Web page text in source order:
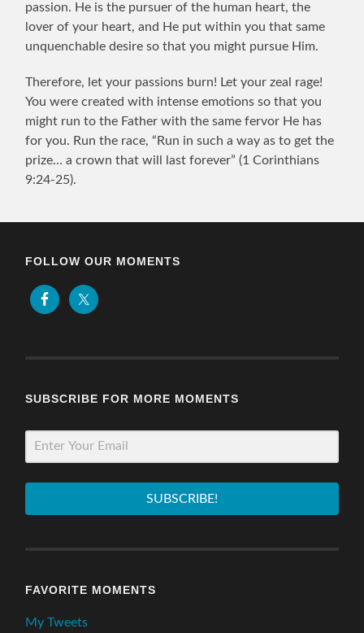
passion. He is the pursuer of the human heart, the
lover of your heart, and He put within you that same
unquenchable desire so that you might pursue Him.
Therefore, let your passions burn! Let your zeal rage!
You were created with intense emotions so that you
might run to the Father with the same fervor He has
for you. Run the race, “Run in such a way as to get the
prize… a crown that will last forever” (1 Corinthians
9:24-25).
FOLLOW OUR MOMENTS
SUBSCRIBE FOR MORE MOMENTS
SUBSCRIBE!
FAVORITE MOMENTS
My Tweets